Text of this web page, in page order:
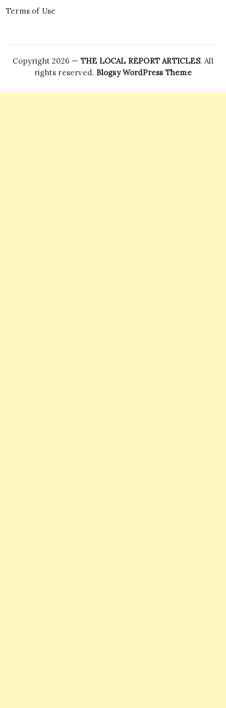
Terms of Use
Copyright 2026 — THE LOCAL REPORT ARTICLES. All
rights reserved. Blogsy WordPress Theme